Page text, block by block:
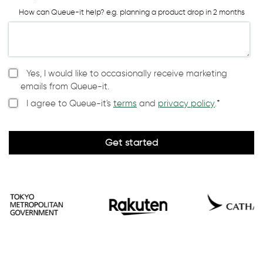
How can Queue-it help? e.g. planning a product drop in 2 months
Yes, I would like to occasionally receive marketing
emails from Queue-it.
I agree to Queue-it's terms and privacy policy.*